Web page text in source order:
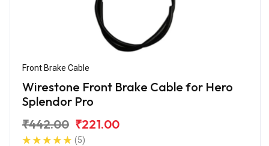
Front Brake Cable
Wirestone Front Brake Cable for Hero
Splendor Pro
₹442.00 ₹221.00
(5)